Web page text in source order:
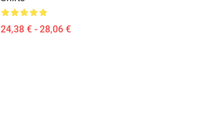
24,38 € - 28,06 €